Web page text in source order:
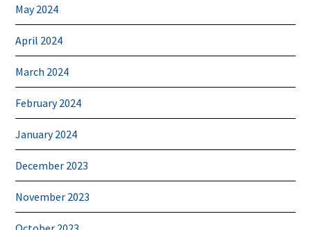
May 2024
April 2024
March 2024
February 2024
January 2024
December 2023
November 2023